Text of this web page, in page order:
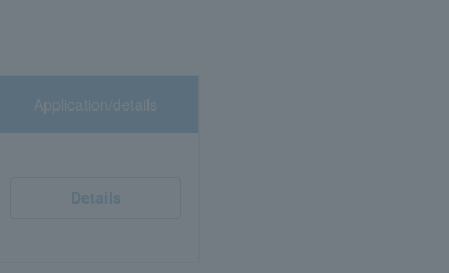
Application/details
Details